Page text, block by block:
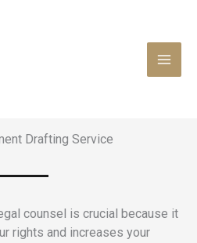
Drafting Service
counsel is crucial because it
rights and increases your